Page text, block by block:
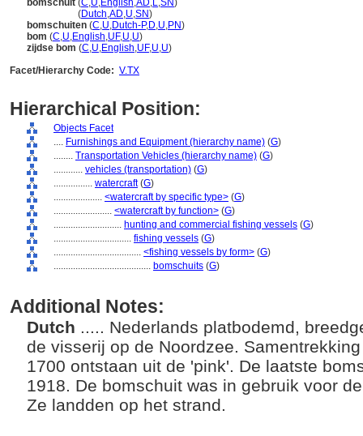
bomschuit (C,U,English,AD,L,SN)
(Dutch,AD,U,SN)
bomschuiten (C,U,Dutch-P,D,U,PN)
bom (C,U,English,UF,U,U)
zijdse bom (C,U,English,UF,U,U)
Facet/Hierarchy Code: V.TX
Hierarchical Position:
Objects Facet
.... Furnishings and Equipment (hierarchy name) (G)
........ Transportation Vehicles (hierarchy name) (G)
............ vehicles (transportation) (G)
................ watercraft(G)
.................... <watercraft by specific type> (G)
........................ <watercraft by function> (G)
............................ hunting and commercial fishing vessels (G)
................................ fishing vessels (G)
.................................... <fishing vessels by form> (G)
........................................ bomschuits (G)
Additional Notes:
Dutch ..... Nederlands platbodemd,
de visserij op de Noordzee.
1700 ontstaan uit de 'pink'. De laatste
1918. De bomschuit was in gebruik voor
Ze landden op het strand.